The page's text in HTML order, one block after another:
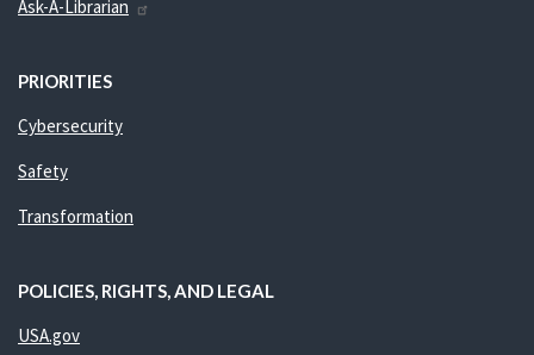
Ask-A-Librarian
PRIORITIES
Cybersecurity
Safety
Transformation
POLICIES, RIGHTS, AND LEGAL
USA.gov